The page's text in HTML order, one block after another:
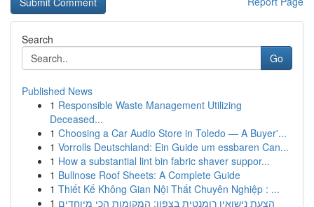
Search
Go
Published News
1 Responsible Waste Management Utilizing
Deceased...
1 Choosing a Car Audio Store in Toledo — A Buyer'...
1 Vorrolls Deutschland: Ein Guide um essbaren Can...
1 How a substantial lint bin fabric shaver suppor...
1 Bullnose Roof Sheets: A Complete Guide
1 Thiết Kế Không Gian Nội Thất Chuyên Nghiệp : ...
1 הצעת נישואין רומנטית בצפון: המקומות הכי מיוחדים